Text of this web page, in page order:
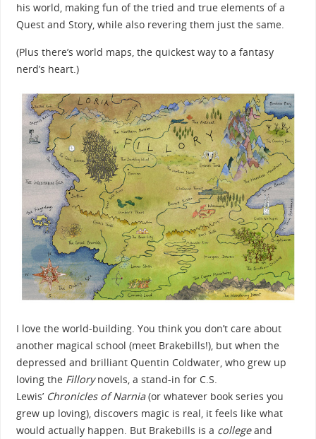
his world, making fun of the tried and true elements of a
Quest and Story, while also revering them just the same.
(Plus there’s world maps, the quickest way to a fantasy
nerd’s heart.)
I love the world-building. You think you don’t care about
another magical school (meet Brakebills!), but when the
depressed and brilliant Quentin Coldwater, who grew up
loving the Fillorynovels, a stand-in for C.S.
Lewis’ Chronicles of Narnia(or whatever book series you
grew up loving), discovers magic is real, it feels like what
would actually happen. But Brakebills is a collegeand